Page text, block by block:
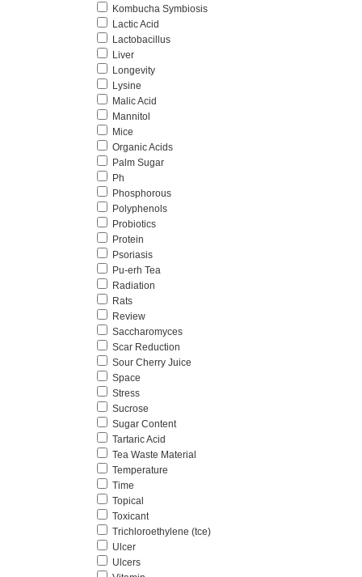
Kombucha Symbiosis
Lactic Acid
Lactobacillus
Liver
Longevity
Lysine
Malic Acid
Mannitol
Mice
Organic Acids
Palm Sugar
Ph
Phosphorous
Polyphenols
Probiotics
Protein
Psoriasis
Pu-erh Tea
Radiation
Rats
Review
Saccharomyces
Scar Reduction
Sour Cherry Juice
Space
Stress
Sucrose
Sugar Content
Tartaric Acid
Tea Waste Material
Temperature
Time
Topical
Toxicant
Trichloroethylene (tce)
Ulcer
Ulcers